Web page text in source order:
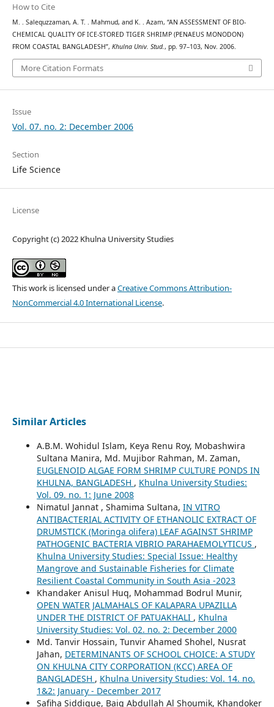
How to Cite
M. . Salequzzaman, A. T. . Mahmud, and K. . Azam, “AN ASSESSMENT OF BIO-
CHEMICAL QUALITY OF ICE-STORED TIGER SHRIMP (PENAEUS MONODON)
FROM COASTAL BANGLADESH”, Khulna Univ. Stud. , pp. 97–103, Nov. 2006.
More Citation Formats
Issue
Vol. 07. no. 2: December 2006
Section
Life Science
License
Copyright (c) 2022 Khulna University Studies
This work is licensed under aCreative Commons Attribution-
NonCommercial 4.0 International License.
Similar Articles
A.B.M. Wohidul Islam, Keya Renu Roy, Mobashwira
Sultana Manira, Md. Mujibor Rahman, M. Zaman,
EUGLENOID ALGAE FORM SHRIMP CULTURE PONDS IN
KHULNA, BANGLADESH , Khulna University Studies:
Vol. 09. no. 1: June 2008
Nimatul Jannat , Shamima Sultana, IN VITRO
ANTIBACTERIAL ACTIVITY OF ETHANOLIC EXTRACT OF
DRUMSTICK (Moringa olifera) LEAF AGAINST SHRIMP
PATHOGENIC BACTERIA VIBRIO PARAHAEMOLYTICUS ,
Khulna University Studies: Special Issue: Healthy
Mangrove and Sustainable Fisheries for Climate
Resilient Coastal Community in South Asia -2023
Khandaker Anisul Huq, Mohammad Bodrul Munir,
OPEN WATER JALMAHALS OF KALAPARA UPAZILLA
UNDER THE DISTRICT OF PATUAKHALI , Khulna
University Studies: Vol. 02. no. 2: December 2000
Md. Tanvir Hossain, Tunvir Ahamed Shohel, Nusrat
Jahan, DETERMINANTS OF SCHOOL CHOICE: A STUDY
ON KHULNA CITY CORPORATION (KCC) AREA OF
BANGLADESH , Khulna University Studies: Vol. 14. no.
1&2: January - December 2017
Safiha Siddique, Baig Abdullah Al Shoumik, Khandoker